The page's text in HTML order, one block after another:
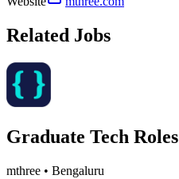
Related Jobs
Graduate Tech Roles
mthree • Bengaluru